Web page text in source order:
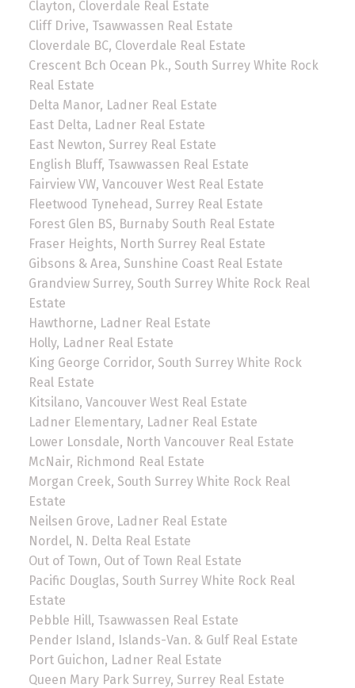
Clayton, Cloverdale Real Estate
Cliff Drive, Tsawwassen Real Estate
Cloverdale BC, Cloverdale Real Estate
Crescent Bch Ocean Pk., South Surrey White Rock
Real Estate
Delta Manor, Ladner Real Estate
East Delta, Ladner Real Estate
East Newton, Surrey Real Estate
English Bluff, Tsawwassen Real Estate
Fairview VW, Vancouver West Real Estate
Fleetwood Tynehead, Surrey Real Estate
Forest Glen BS, Burnaby South Real Estate
Fraser Heights, North Surrey Real Estate
Gibsons & Area, Sunshine Coast Real Estate
Grandview Surrey, South Surrey White Rock Real
Estate
Hawthorne, Ladner Real Estate
Holly, Ladner Real Estate
King George Corridor, South Surrey White Rock
Real Estate
Kitsilano, Vancouver West Real Estate
Ladner Elementary, Ladner Real Estate
Lower Lonsdale, North Vancouver Real Estate
McNair, Richmond Real Estate
Morgan Creek, South Surrey White Rock Real
Estate
Neilsen Grove, Ladner Real Estate
Nordel, N. Delta Real Estate
Out of Town, Out of Town Real Estate
Pacific Douglas, South Surrey White Rock Real
Estate
Pebble Hill, Tsawwassen Real Estate
Pender Island, Islands-Van. & Gulf Real Estate
Port Guichon, Ladner Real Estate
Queen Mary Park Surrey, Surrey Real Estate